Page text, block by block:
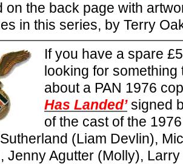
on the back page with
in this series, by Terry
If you have a spare
looking for
about a PAN 1976
Has Landed’signed
of the cast of the
(Liam Devlin),
Jenny Agutter (Molly),